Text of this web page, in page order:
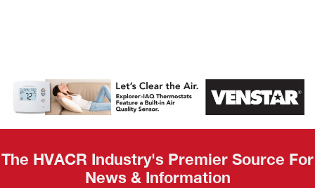
AHR Expo
Recap
The HVACR Industry's Premier Source For
News & Information